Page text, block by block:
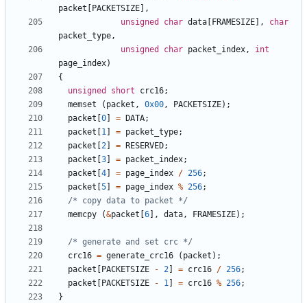
packet [PACKETSIZE],
unsigned
char data [FRAMESIZE],
char
packet_type ,
unsigned
char packet_index ,
int
page_index)
{
unsigned
short crc16;
memset
( packet , 0x00 , PACKETSIZE);
packet [0] = DATA;
packet [1 ] = packet_type;
packet [2] = RESERVED;
packet [3] = packet_index;
packet [4] = page_index / 256;
packet [5] = page_index % 256;
/* copy data to packet */
memcpy
(&packet [6], data , FRAMESIZE);
/* generate and set crc */
crc16 = generate_crc16 ( packet );
packet [PACKETSIZE - 2] = crc16 / 256;
packet [PACKETSIZE - 1 ] = crc16 % 256;
}